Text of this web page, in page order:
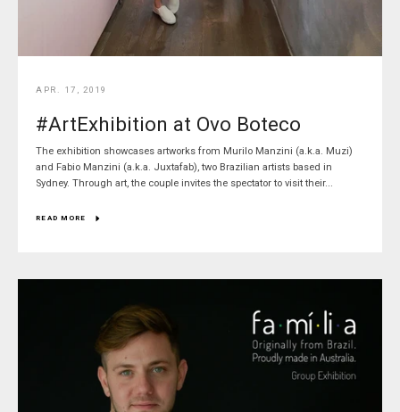
APR. 17, 2019
#ArtExhibition at Ovo Boteco
The exhibition showcases artworks from Murilo Manzini (a.k.a. Muzi)
and Fabio Manzini (a.k.a. Juxtafab), two Brazilian artists based in
Sydney. Through art, the couple invites the spectator to visit their...
READ MORE